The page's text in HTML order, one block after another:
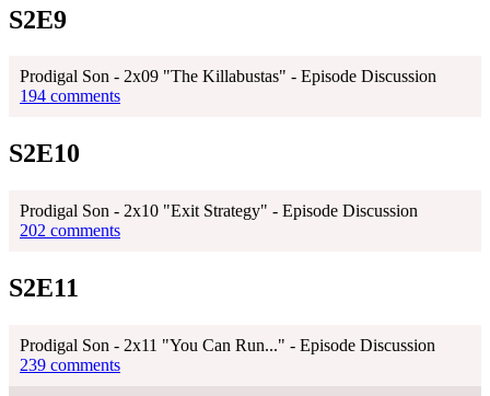
S2E9
Prodigal Son - 2x09 "The Killabustas" - Episode Discussion
194 comments
S2E10
Prodigal Son - 2x10 "Exit Strategy" - Episode Discussion
202 comments
S2E11
Prodigal Son - 2x11 "You Can Run..." - Episode Discussion
239 comments